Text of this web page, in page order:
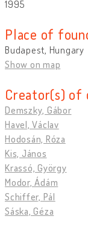
1995
Place of
Budapest, Hungary
Show on map
Creator(s) of
Demszky, Gábor
Havel, Václav
Hodosán, Róza
Kis, János
Krassó, György
Modor, Ádám
Schiffer, Pál
Sáska, Géza